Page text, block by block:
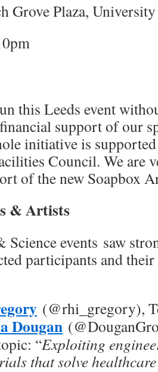
Grove Plaza,
this Leeds event
support of our
initiative is supported
Council. We are
of the new Soapbox
& Artists
events saw
participants and
(@rhi_gregory),
Dougan
“Exploiting
that solve